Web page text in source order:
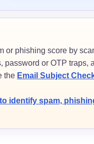
or phishing score by
password or OTP
the Email Subject
identify spam,